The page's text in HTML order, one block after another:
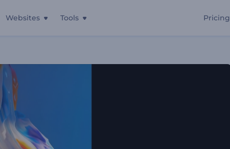
Websites Tools Pricing